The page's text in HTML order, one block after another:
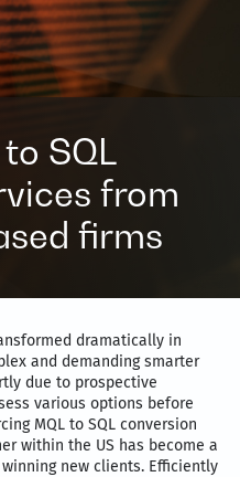
SQL
from
firms
dramatically in
and demanding smarter
due to prospective
various options before
MQL to SQL conversion
within the US has become a
new clients. Efficiently